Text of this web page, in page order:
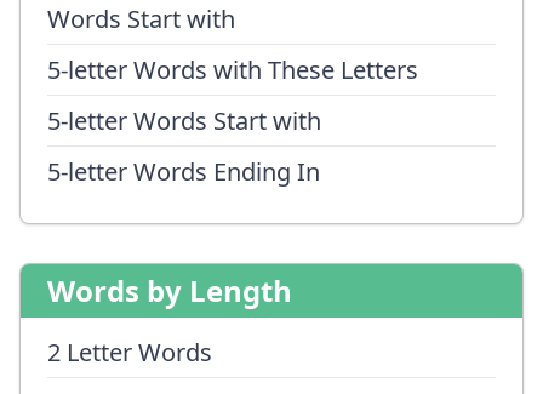
Words Start with
5-letter Words with These Letters
5-letter Words Start with
5-letter Words Ending In
Words by Length
2 Letter Words